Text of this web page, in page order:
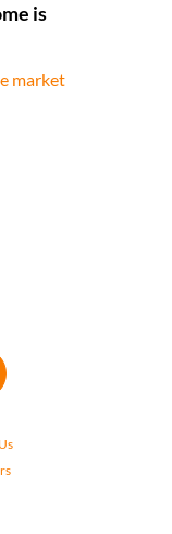
is
market